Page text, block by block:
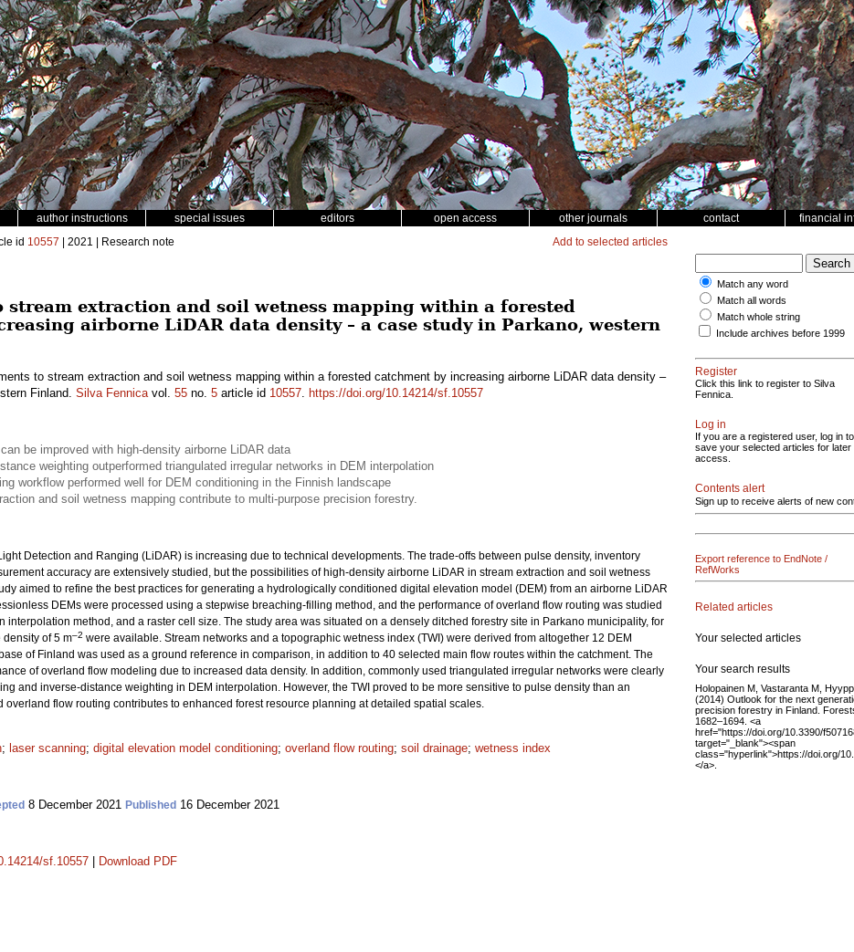
author instructions special issues editors open access other journals contact financial
id 10557 | 2021 | Research note Add to selected articles
stream extraction and soil wetness mapping within a forested
airborne LiDAR data density – a case study in Parkano, western
to stream extraction and soil wetness mapping within a forested catchment by increasing airborne LiDAR data density –
Finland. Silva Fennicavol. 55 no. 5 article id 10557. https://doi.org/10.14214/sf.10557
be improved with high-density airborne LiDAR data
weighting outperformed triangulated irregular networks in DEM interpolation
workflow performed well for DEM conditioning in the Finnish landscape
and soil wetness mapping contribute to multi-purpose precision forestry.
Detection and Ranging (LiDAR) is increasing due to technical developments. The trade-offs between pulse density, inventory
accuracy are extensively studied, but the possibilities of high-density airborne LiDAR in stream extraction and soil wetness
aimed to refine the best practices for generating a hydrologically conditioned digital elevation model (DEM) from an airborne LiDAR
DEMs were processed using a stepwise breaching-filling method, and the performance of overland flow routing was studied
interpolation method, and a raster cell size. The study area was situated on a densely ditched forestry site in Parkano municipality, for
of 5 m–2 were available. Stream networks and a topographic wetness index (TWI) were derived from altogether 12 DEM
of Finland was used as a ground reference in comparison, in addition to 40 selected main flow routes within the catchment. The
of overland flow modeling due to increased data density. In addition, commonly used triangulated irregular networks were clearly
and inverse-distance weighting in DEM interpolation. However, the TWI proved to be more sensitive to pulse density than an
overland flow routing contributes to enhanced forest resource planning at detailed spatial scales.
; laser scanning; digital elevation model conditioning; overland flow routing; soil drainage; wetness index
8 December 2021 Published 16 December 2021
sf.10557 Download PDF
Match any word
Match all words
Match whole string
Include archives before 1999
Register
Click this link to register to Silva
Fennica.
Log in
If you are a registered user, log in to
save your selected articles for later
access.
Contents alert
Sign up to receive alerts of new
Export reference to EndNote /
RefWorks
Related articles
Your selected articles
Your search results
Holopainen M, Vastaranta M,
(2014) Outlook for the next
precision forestry in Finland.
1682–1694. <a
href="https://doi.org/10.3390/
target="_blank"><span
class="hyperlink">https://doi.org/
</a>.